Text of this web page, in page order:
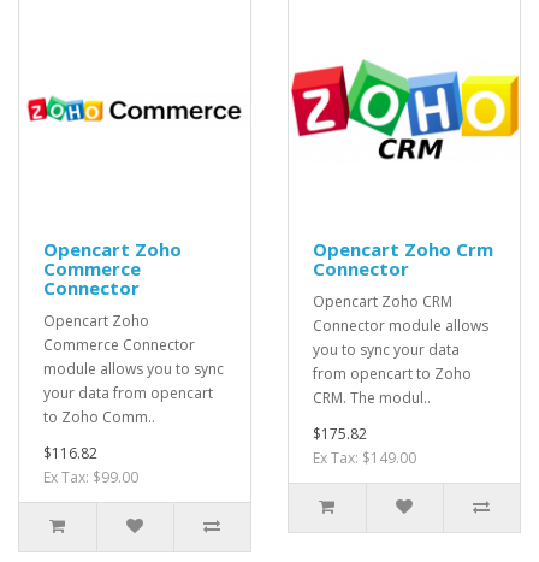
Opencart Zoho
Commerce
Connector
Opencart Zoho
Commerce Connector
module allows you to sync
your data from opencart
to Zoho Comm..
$116.82
Ex Tax: $99.00
Opencart Zoho Crm
Connector
Opencart Zoho CRM
Connector module allows
you to sync your data
from opencart to Zoho
CRM. The modul..
$175.82
Ex Tax: $149.00